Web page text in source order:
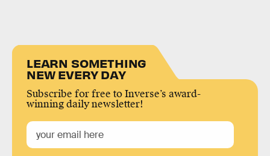
LEARN SOMETHING
NEW EVERY DAY
Subscribe for free to Inverse’s award-
winning daily newsletter!